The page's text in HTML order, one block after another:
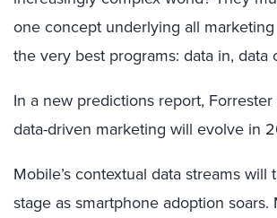
one concept underlying all
the very best programs: data in, data
In a new predictions report,
data-driven marketing will evolve in
Mobile’s contextual data streams will
stage as smartphone adoption soars.